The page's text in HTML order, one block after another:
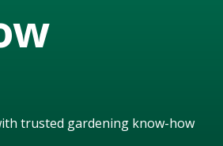
trusted gardening know-how